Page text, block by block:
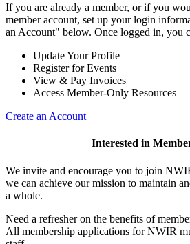
If you are already a member, or if you
member account, set up your login
an Account" below. Once logged in, you
Update Your Profile
Register for Events
View & Pay Invoices
Access Member-Only Resources
Create an Account
Interested in
We invite and encourage you to join
we can achieve our mission to maintain
a whole.
Need a refresher on the benefits of
All membership applications for NWIR